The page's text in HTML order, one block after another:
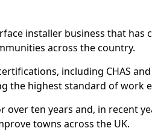
installer business that has
across the country.
including CHAS and
the highest standard of work
ten years and, in recent
towns across the UK.